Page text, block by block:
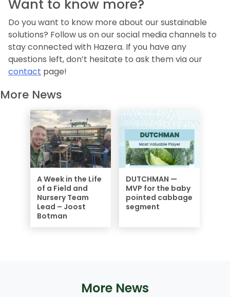
Want to know more?
Do you want to know more about our sustainable
solutions? Follow us on our social media channels to
stay connected with Hazera. If you have any
questions left, don’t hesitate to ask them via our
contact page!
More News
A Week in the Life
of a Field and
Nursery Team
Lead – Joost
Botman
DUTCHMAN —
MVP for the baby
pointed cabbage
segment
More News